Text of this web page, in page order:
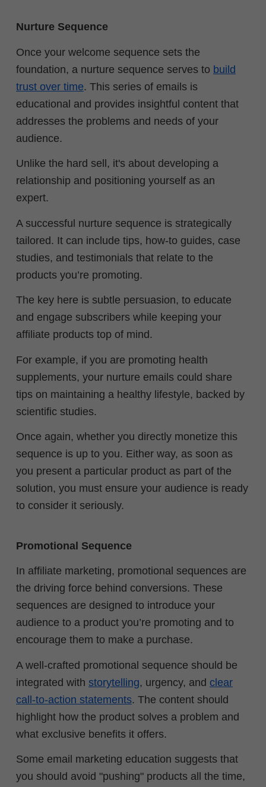
Nurture Sequence
Once your welcome sequence sets the
foundation, a nurture sequence serves to build
trust over time. This series of emails is
educational and provides insightful content that
addresses the problems and needs of your
audience.
Unlike the hard sell, it's about developing a
relationship and positioning yourself as an
expert.
A successful nurture sequence is strategically
tailored. It can include tips, how-to guides, case
studies, and testimonials that relate to the
products you’re promoting.
The key here is subtle persuasion, to educate
and engage subscribers while keeping your
affiliate products top of mind.
For example, if you are promoting health
supplements, your nurture emails could share
tips on maintaining a healthy lifestyle, backed by
scientific studies.
Once again, whether you directly monetize this
sequence is up to you. Either way, as soon as
you present a particular product as part of the
solution, you must ensure your audience is ready
to consider it seriously.
Promotional Sequence
In affiliate marketing, promotional sequences are
the driving force behind conversions. These
sequences are designed to introduce your
audience to a product you’re promoting and to
encourage them to make a purchase.
A well-crafted promotional sequence should be
integrated with storytelling, urgency, and clear
call-to-action statements. The content should
highlight how the product solves a problem and
what exclusive benefits it offers.
Some email marketing education suggests that
you should avoid "pushing" products all the time,